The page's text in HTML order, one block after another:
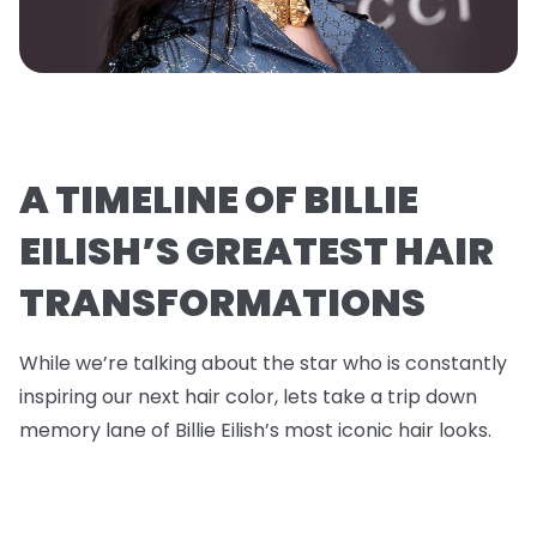
A TIMELINE OF BILLIE
EILISH’S GREATEST HAIR
TRANSFORMATIONS
While we’re talking about the star who is constantly
inspiring our next hair color, lets take a trip down
memory lane of Billie Eilish’s most iconic hair looks.